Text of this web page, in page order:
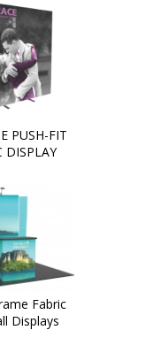
PUSH-FIT
DISPLAY
Fabric
Displays